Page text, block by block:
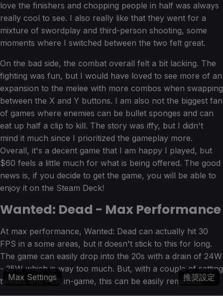
love the finishers and chopping people in half was always
really cool to see. I also really like that they went for a
mixture of swordplay and third-person shooting, some
moments where I switched between the two felt great.
On the bad side, the combat overall felt a bit lacking. The
fighting was fun, but I would have loved to see more of an
expansion to the melee with more combos when swapping
between the X and Y buttons. I am also not the biggest fan
of games where enemies can be bullet sponges and can
eat up half a clip to kill. The story was iffy, but I didn't
mind it much since I prioritized the gameplay more.
Overall, it's a decent game that I am happy I played, but
$60 feels a little much for what is being offered. The good
news is, if you decide to get the game, you will be able to
enjoy it on the Steam Deck!
Wanted: Dead - Max Performance
At max performance, Wanted: Dead can actually hit 30
FPS in a some areas, but it doesn't stick to this for long.
The game can easily drop into the 20s with a drain of 24W
- 25W which is way too much. But, with a couple of setting
tweaks and FSR in-game, this can be easily remedied!
Max Settings 推奨設定